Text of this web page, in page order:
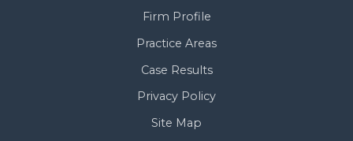
Firm Profile
Practice Areas
Case Results
Privacy Policy
Site Map